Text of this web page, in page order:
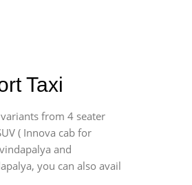
Taxi
from 4 seater
( Innova cab for
and
you can also avail